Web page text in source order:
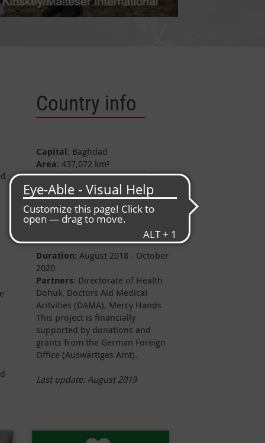
Country info
Capital: Baghdad
Area: 437,072 km²
Population: approx. 33.4 million
Project data
Duration: August 2018 - October
2020
Partners: Directorate of Health
Dohuk, Doctors Aid Medical
Acitvities (DAMA), Mercy Hands
This project is financially
supported by donations and
grants from the German Foreign
Office (Auswärtiges Amt).
Last update: August 2019